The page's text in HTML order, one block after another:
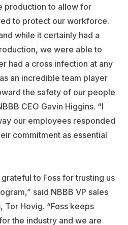
production to allow for
to protect our workforce.
while it certainly had a
we were able to
had a cross infection at any
an incredible team player
the safety of our people
CEO Gavin Higgins. “I
our employees responded
commitment as essential
to Foss for trusting us
said NBBB VP sales
Tor Hovig. “Foss keeps
the industry and we are